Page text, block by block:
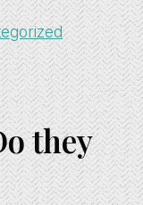
they